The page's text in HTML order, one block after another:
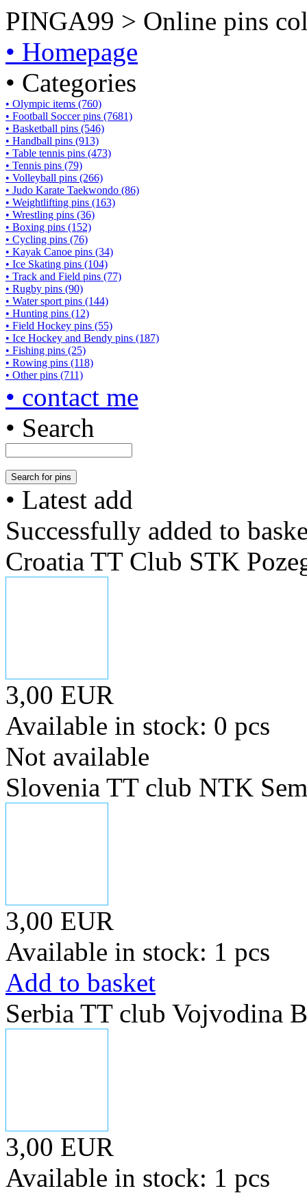
PINGA99 > Online pins
• Homepage
• Categories
• Olympic items (760)
• Football Soccer pins (7681)
• Basketball pins (546)
• Handball pins (913)
• Table tennis pins (473)
• Tennis pins (79)
• Volleyball pins (266)
• Judo Karate Taekwondo (86)
• Weightlifting pins (163)
• Wrestling pins (36)
• Boxing pins (152)
• Cycling pins (76)
• Kayak Canoe pins (34)
• Ice Skating pins (104)
• Track and Field pins (77)
• Rugby pins (90)
• Water sport pins (144)
• Hunting pins (12)
• Field Hockey pins (55)
• Ice Hockey and Bendy pins (187)
• Fishing pins (25)
• Rowing pins (118)
• Other pins (711)
• contact me
• Search
• Latest add
Successfully added to
Croatia TT Club STK
3,00 EUR
Available in stock: 0 pcs
Not available
Slovenia TT club NTK
3,00 EUR
Available in stock: 1 pcs
Add to basket
Serbia TT club Vojvodina
3,00 EUR
Available in stock: 1 pcs